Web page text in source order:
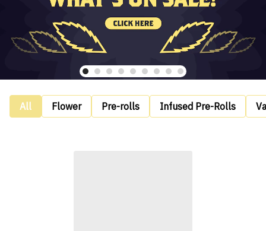
All Flower Pre-rolls Infused Pre-Rolls